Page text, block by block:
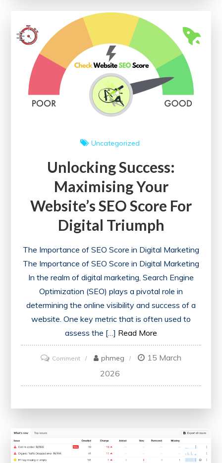
of
On-
Page
SEO
Checker
Enhanced
Uncategorized
Unlocking Success:
Maximising Your
Website’s SEO Score For
Digital Triumph
The Importance of SEO Score in Digital Marketing
The Importance of SEO Score in Digital Marketing
In the realm of digital marketing, Search Engine
Optimization (SEO) plays a pivotal role in
determining the online visibility and success of a
website. One key metric that is often used to
assess the […] Read More
Commenton
Unlocking
Success:
SEO
Score
phmeg
15 March
2026